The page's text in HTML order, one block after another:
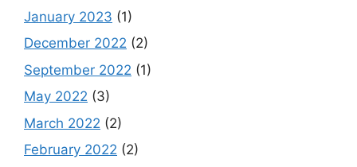
January 2023 (1)
December 2022 (2)
September 2022 (1)
May 2022 (3)
March 2022 (2)
February 2022 (2)